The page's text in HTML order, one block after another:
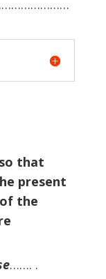
that
present
the
……. .